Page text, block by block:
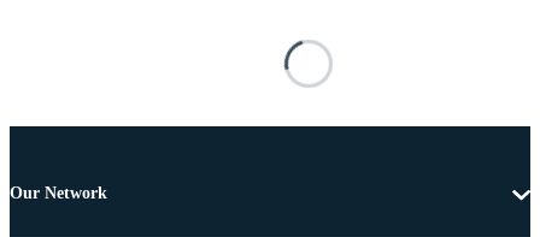
Our Network